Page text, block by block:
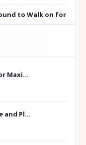
to Walk on for
Repurpose Your Content For Maximum Reach
Sports Knee Pads: Stay Safe and Play Hard